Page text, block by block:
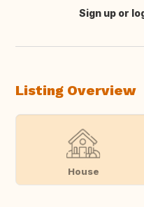
Translate this
Sign up or
Listing Overview
House